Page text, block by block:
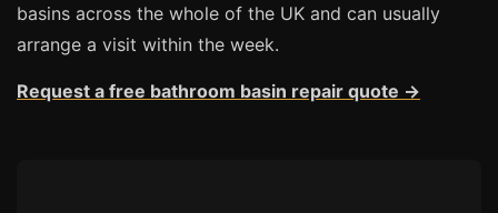
How to Find a Repairer
basins across the whole of the UK and can usually
arrange a visit within the week.
Request a free bathroom basin repair quote →